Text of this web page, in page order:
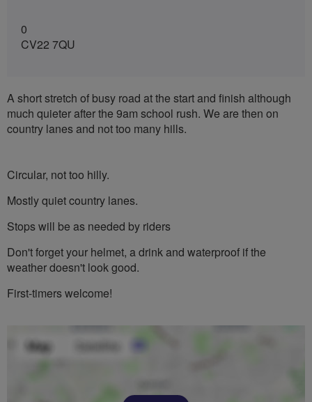
0
CV22 7QU
A short stretch of busy road at the start and finish although
much quieter after the 9am school rush. We are then on
country lanes and not too many hills.
Circular, not too hilly.
Mostly quiet country lanes.
Stops will be as needed by riders
Don't forget your helmet, a drink and waterproof if the
weather doesn't look good.
First-timers welcome!